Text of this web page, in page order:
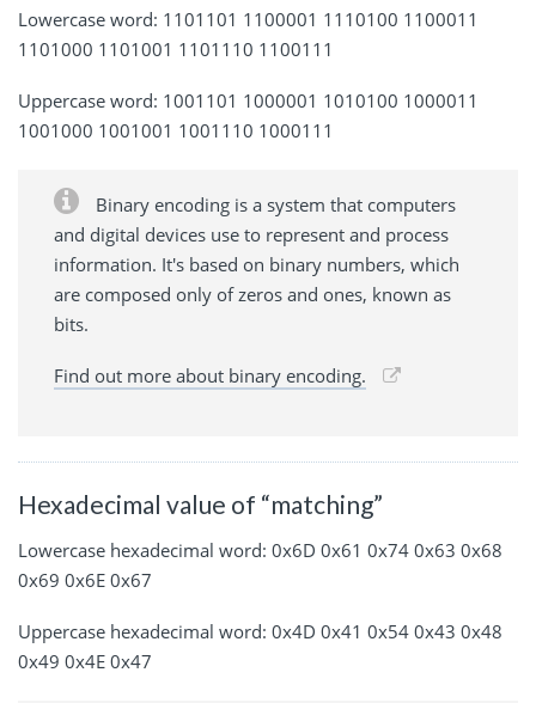
Lowercase word: 1101101 1100001 1110100 1100011
1101000 1101001 1101110 1100111
Uppercase word: 1001101 1000001 1010100 1000011
1001000 1001001 1001110 1000111
Binary encoding is a system that computers
and digital devices use to represent and process
information. It's based on binary numbers, which
are composed only of zeros and ones, known as
bits.
Find out more about binary encoding.
Hexadecimal value of “matching”
Lowercase hexadecimal word: 0x6D 0x61 0x74 0x63 0x68
0x69 0x6E 0x67
Uppercase hexadecimal word: 0x4D 0x41 0x54 0x43 0x48
0x49 0x4E 0x47